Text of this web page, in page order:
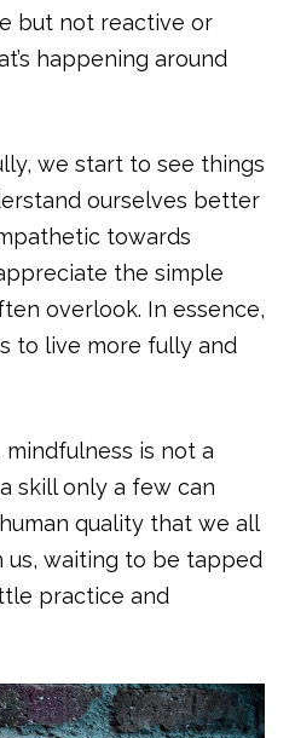
but not reactive or
happening around
we start to see things
ourselves better
towards
the simple
overlook. In essence,
to live more fully and
is not a
skill only a few can
quality that we all
us, waiting to be tapped
practice and